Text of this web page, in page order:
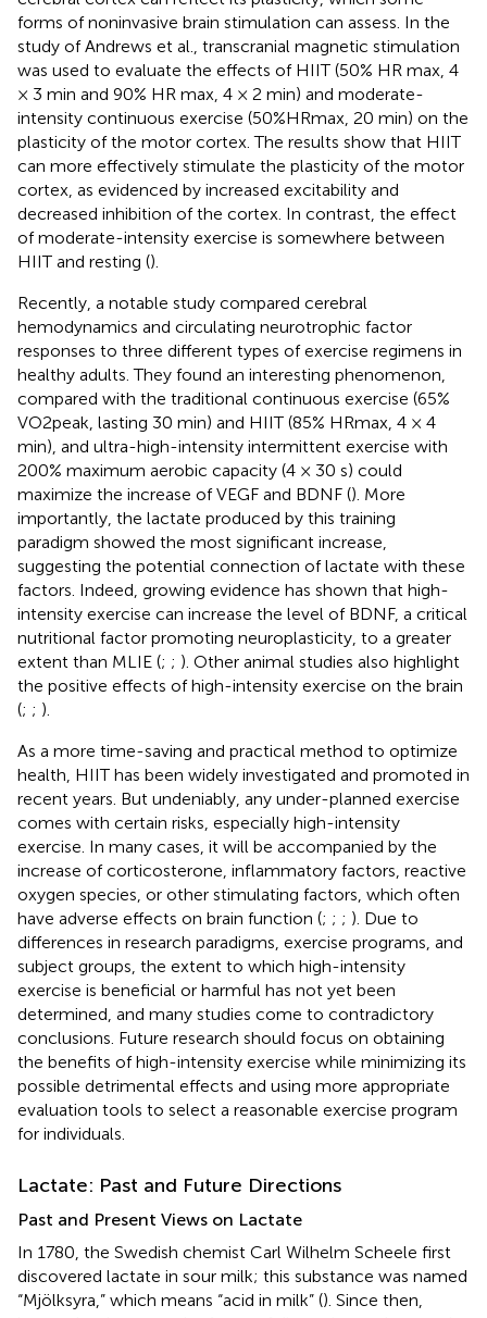
forms of noninvasive brain stimulation can assess. In the
study of Andrews et al., transcranial magnetic stimulation
was used to evaluate the effects of HIIT (50% HR max, 4
× 3 min and 90% HR max, 4 × 2 min) and moderate-
intensity continuous exercise (50%HRmax, 20 min) on the
plasticity of the motor cortex. The results show that HIIT
can more effectively stimulate the plasticity of the motor
cortex, as evidenced by increased excitability and
decreased inhibition of the cortex. In contrast, the effect
of moderate-intensity exercise is somewhere between
HIIT and resting ().
Recently, a notable study compared cerebral
hemodynamics and circulating neurotrophic factor
responses to three different types of exercise regimens in
healthy adults. They found an interesting phenomenon,
compared with the traditional continuous exercise (65%
VO2peak, lasting 30 min) and HIIT (85% HRmax, 4 × 4
min), and ultra-high-intensity intermittent exercise with
200% maximum aerobic capacity (4 × 30 s) could
maximize the increase of VEGF and BDNF (). More
importantly, the lactate produced by this training
paradigm showed the most significant increase,
suggesting the potential connection of lactate with these
factors. Indeed, growing evidence has shown that high-
intensity exercise can increase the level of BDNF, a critical
nutritional factor promoting neuroplasticity, to a greater
extent than MLIE (; ; ). Other animal studies also highlight
the positive effects of high-intensity exercise on the brain
(; ; ).
As a more time-saving and practical method to optimize
health, HIIT has been widely investigated and promoted in
recent years. But undeniably, any under-planned exercise
comes with certain risks, especially high-intensity
exercise. In many cases, it will be accompanied by the
increase of corticosterone, inflammatory factors, reactive
oxygen species, or other stimulating factors, which often
have adverse effects on brain function (; ; ; ). Due to
differences in research paradigms, exercise programs, and
subject groups, the extent to which high-intensity
exercise is beneficial or harmful has not yet been
determined, and many studies come to contradictory
conclusions. Future research should focus on obtaining
the benefits of high-intensity exercise while minimizing its
possible detrimental effects and using more appropriate
evaluation tools to select a reasonable exercise program
for individuals.
Lactate: Past and Future Directions
Past and Present Views on Lactate
In 1780, the Swedish chemist Carl Wilhelm Scheele first
discovered lactate in sour milk; this substance was named
“Mjölksyra,” which means “acid in milk” (). Since then,